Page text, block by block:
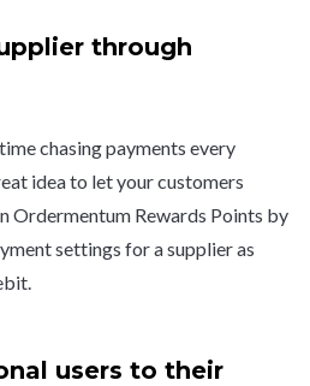
through
chasing payments every
idea to let your customers
Ordermentum Rewards Points by
settings for a supplier as
users to their